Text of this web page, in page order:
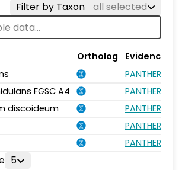
Filter by Taxon all selected
Ortholog
Evidence
FGSC A4
discoideum
5